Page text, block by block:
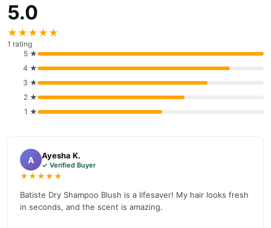
5.0
★★★★★
1 rating
5 ★
4 ★
3 ★
2 ★
1 ★
A Ayesha K.
✓ Verified Buyer
★★★★★
Batiste Dry Shampoo Blush is a lifesaver! My hair looks fresh
in seconds, and the scent is amazing.